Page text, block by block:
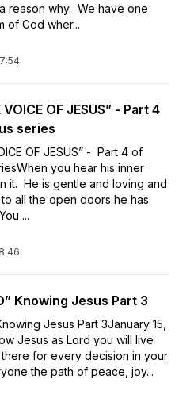
reason why. We have one
of God wher...
OF JESUS” - Part 4
series
OF JESUS” - Part 4 of
you hear his inner
it. He is gentle and loving and
all the open doors he has
...
Knowing Jesus Part 3
Jesus Part 3January 15,
Jesus as Lord you will live
for every decision in your
the path of peace, joy...